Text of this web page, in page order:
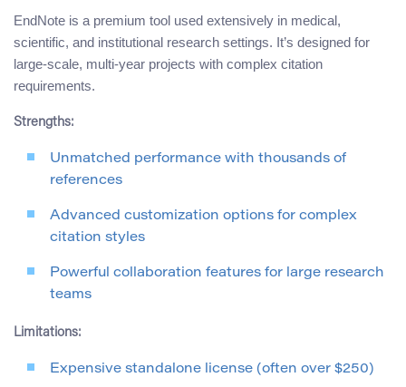
EndNote is a premium tool used extensively in medical,
scientific, and institutional research settings. It’s designed for
large-scale, multi-year projects with complex citation
requirements.
Strengths:
Unmatched performance with thousands of
references
Advanced customization options for complex
citation styles
Powerful collaboration features for large research
teams
Limitations:
Expensive standalone license (often over $250)